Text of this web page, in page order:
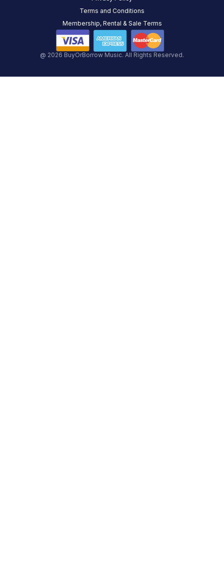
@ 2026 BuyOrBorrow Music. All Rights Reserved.
Terms and Conditions
Membership, Rental & Sale Terms